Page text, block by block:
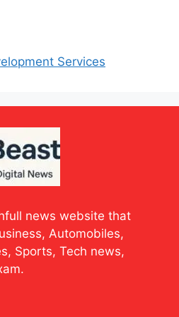
Services
news website that
Automobiles,
Sports, Tech news,